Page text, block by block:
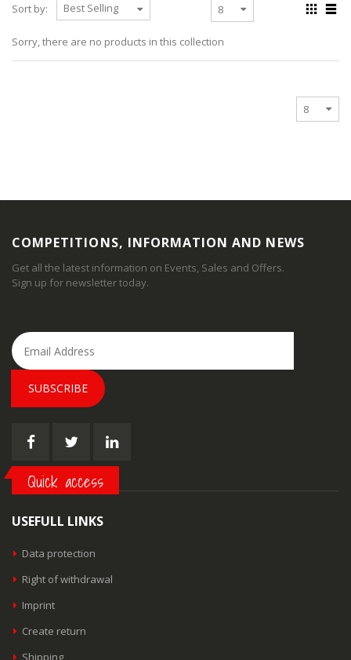
Sort by:
Sorry, there are no products in this collection
COMPETITIONS, INFORMATION AND NEWS
Get all the latest information on Events, Sales and Offers.
Sign up for newsletter today.
SUBSCRIBE
Quick access
USEFULL LINKS
Data protection
Right of withdrawal
Imprint
Create return
Shipping